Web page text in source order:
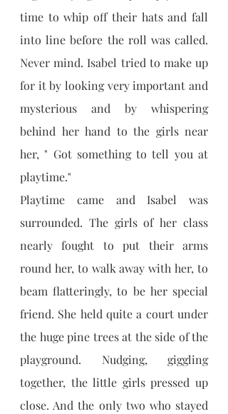
time to whip off their hats and fall
into line before the roll was called.
Never mind. Isabel tried to make up
for it by looking very important and
mysterious and by whispering
behind her hand to the girls near
her, " Got something to tell you at
playtime."
Playtime came and Isabel was
surrounded. The girls of her class
nearly fought to put their arms
round her, to walk away with her, to
beam flatteringly, to be her special
friend. She held quite a court under
the huge pine trees at the side of the
playground. Nudging, giggling
together, the little girls pressed up
close. And the only two who stayed